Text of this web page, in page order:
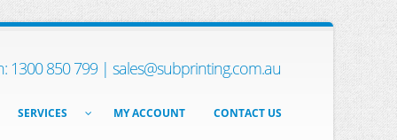
1300 850 799 | sales@subprinting.com.au
SERVICES MY ACCOUNT CONTACT US